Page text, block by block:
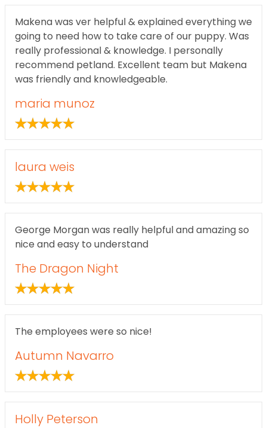
Makena was ver helpful & explained everything we
going to need how to take care of our puppy. Was
really professional & knowledge. I personally
recommend petland. Excellent team but Makena
was friendly and knowledgeable.
maria munoz
laura weis
George Morgan was really helpful and amazing so
nice and easy to understand
The Dragon Night
The employees were so nice!
Autumn Navarro
Holly Peterson